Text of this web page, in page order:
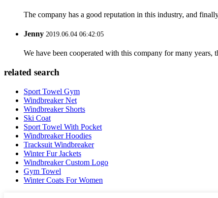
The company has a good reputation in this industry, and
Jenny 2019.06.04 06:42:05
We have been cooperated with this company for many
related search
Sport Towel Gym
Windbreaker Net
Windbreaker Shorts
Ski Coat
Sport Towel With Pocket
Windbreaker Hoodies
Tracksuit Windbreaker
Winter Fur Jackets
Windbreaker Custom Logo
Gym Towel
Winter Coats For Women